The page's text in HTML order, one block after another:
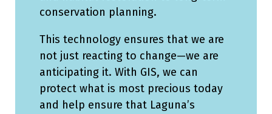
conservation planning.
This technology ensures that we are
not just reacting to change—we are
anticipating it. With GIS, we can
protect what is most precious today
and help ensure that Laguna’s